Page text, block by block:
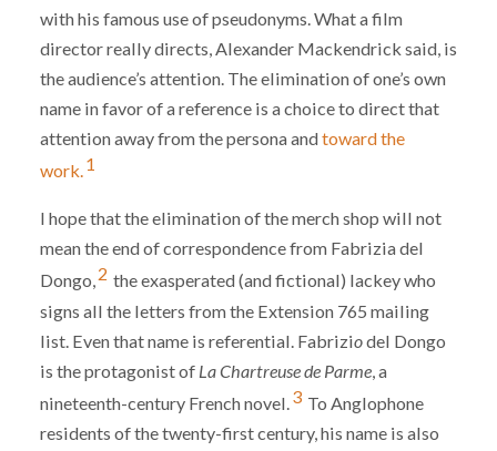
with his famous use of pseudonyms. What a film
director really directs, Alexander Mackendrick said, is
the audience’s attention. The elimination of one’s own
name in favor of a reference is a choice to direct that
attention away from the persona andtoward the
work.1
I hope that the elimination of the merch shop will not
mean the end of correspondence from Fabrizia del
Dongo,2 the exasperated (and fictional) lackey who
signs all the letters from the Extension 765 mailing
list. Even that name is referential. Fabriziodel Dongo
is the protagonist of La Chartreuse de Parme, a
nineteenth-century French novel.3 To Anglophone
residents of the twenty-first century, his name is also